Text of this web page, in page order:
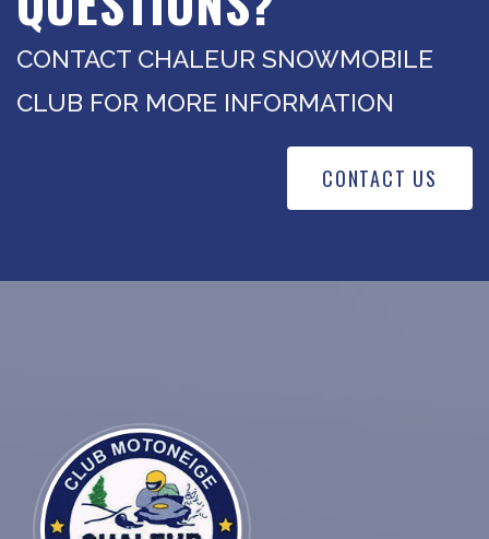
CONTACT CHALEUR SNOWMOBILE
CLUB FOR MORE INFORMATION
CONTACT US